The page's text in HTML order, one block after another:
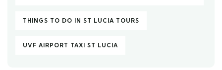
THINGS TO DO IN ST LUCIA TOURS
UVF AIRPORT TAXI ST LUCIA